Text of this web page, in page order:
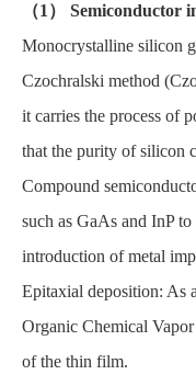
（1） Semiconductor
Monocrystalline silicon
Czochralski method
it carries the process of
that the purity of silicon
Compound
such as GaAs and InP
introduction of metal
Epitaxial deposition: As
Organic Chemical
of the thin film.